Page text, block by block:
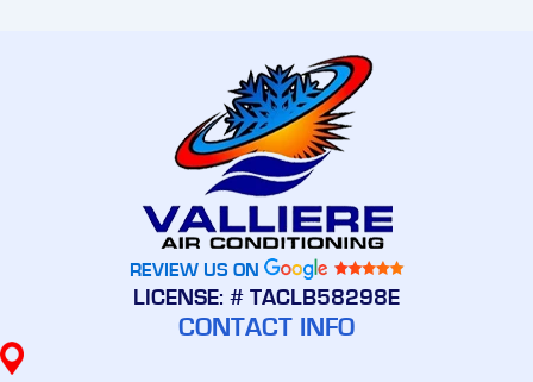
REVIEW US ON
LICENSE: # TACLB58298E
CONTACT INFO